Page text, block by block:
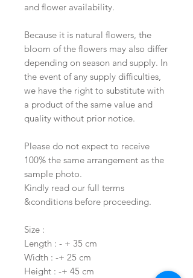
and flower availability.
Because it is natural flowers, the
bloom of the flowers may also differ
depending on season and supply. In
the event of any supply difficulties,
we have the right to substitute with
a product of the same value and
quality without prior notice.
Please do not expect to receive
100% the same arrangement as the
sample photo.
Kindly read our full terms
&conditions before proceeding.
Size :
Length : - + 35 cm
Width : -+ 25 cm
Height : -+ 45 cm